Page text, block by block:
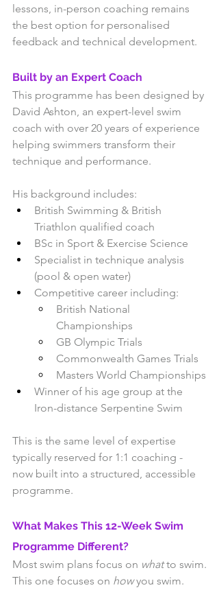
lessons, in-person coaching remains
the best option for personalised
feedback and technical development.
Built by an Expert Coach
This programme has been designed by
David Ashton, an expert-level swim
coach with over 20 years of experience
helping swimmers transform their
technique and performance.
His background includes:
British Swimming & British
Triathlon qualified coach
BSc in Sport & Exercise Science
Specialist in technique analysis
(pool & open water)
Competitive career including:
British National
Championships
GB Olympic Trials
Commonwealth Games Trials
Masters World Championships
Winner of his age group at the
Iron-distance Serpentine Swim
This is the same level of expertise
typically reserved for 1:1 coaching -
now built into a structured, accessible
programme.
What Makes This 12-Week Swim
Programme Different?
Most swim plans focus on what to swim.
This one focuses on how you swim.